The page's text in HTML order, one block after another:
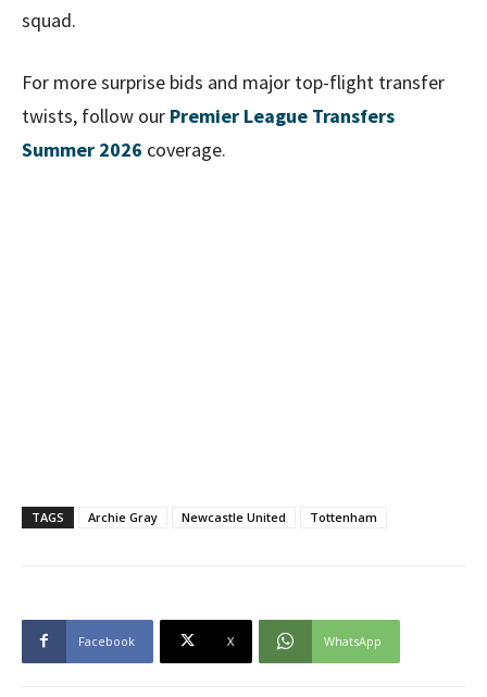
squad.
For more surprise bids and major top-flight transfer
twists, follow our Premier League Transfers
Summer 2026 coverage.
TAGS Archie Gray Newcastle United Tottenham
Facebook X WhatsApp